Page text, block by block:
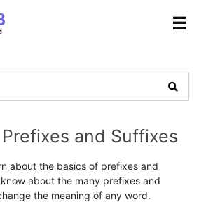
☰
and Suffixes
about the basics of prefixes and
about the many prefixes and
the meaning of any word.